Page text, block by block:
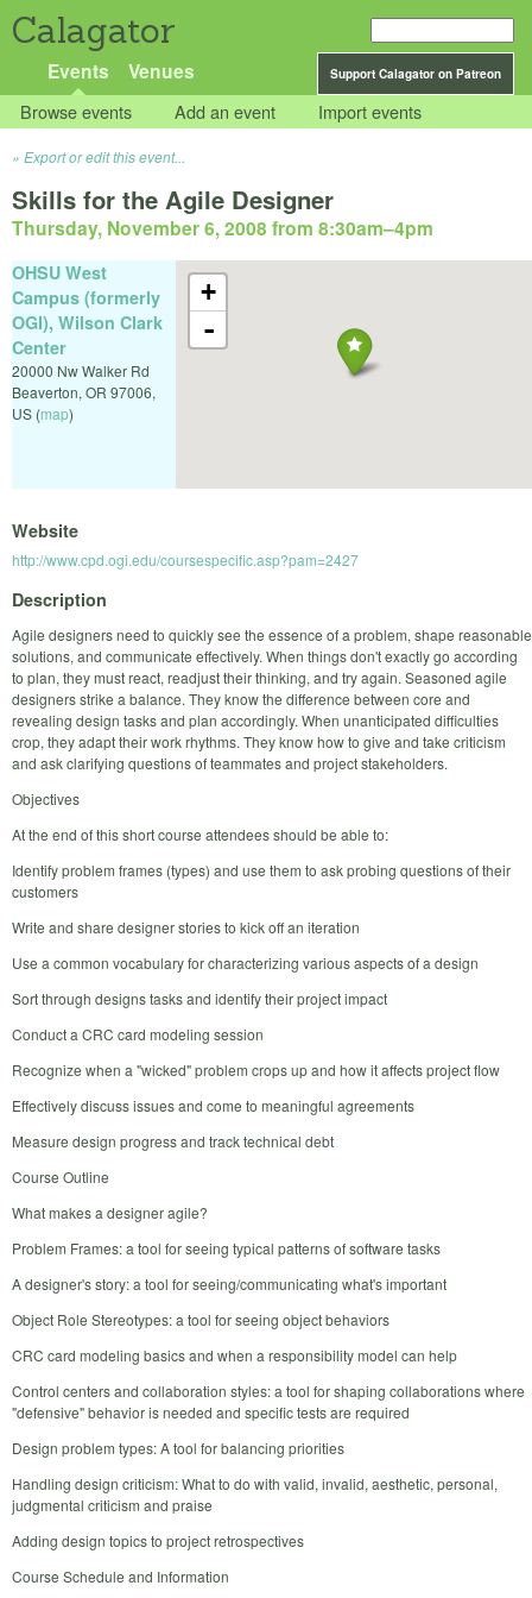
Calagator
Support Calagator on Patreon
Events Venues
Browse events Add an event Import events
Export or edit this event...
Skills for the Agile Designer
Thursday, November 6, 2008 from 8:30am–4pm
+
-
OHSU West
Campus (formerly
OGI), Wilson Clark
Center
20000 Nw Walker Rd
Beaverton, OR 97006,
US (map)
Website
http://www.cpd.ogi.edu/coursespecific.asp?pam=2427
Description
Agile designers need to quickly see the essence of a problem, shape reasonable
solutions, and communicate effectively. When things don't exactly go according
to plan, they must react, readjust their thinking, and try again. Seasoned agile
designers strike a balance. They know the difference between core and
revealing design tasks and plan accordingly. When unanticipated difficulties
crop, they adapt their work rhythms. They know how to give and take criticism
and ask clarifying questions of teammates and project stakeholders.
Objectives
At the end of this short course attendees should be able to:
Identify problem frames (types) and use them to ask probing questions of their
customers
Write and share designer stories to kick off an iteration
Use a common vocabulary for characterizing various aspects of a design
Sort through designs tasks and identify their project impact
Conduct a CRC card modeling session
Recognize when a "wicked" problem crops up and how it affects project flow
Effectively discuss issues and come to meaningful agreements
Measure design progress and track technical debt
Course Outline
What makes a designer agile?
Problem Frames: a tool for seeing typical patterns of software tasks
A designer's story: a tool for seeing/communicating what's important
Object Role Stereotypes: a tool for seeing object behaviors
CRC card modeling basics and when a responsibility model can help
Control centers and collaboration styles: a tool for shaping collaborations where
"defensive" behavior is needed and specific tests are required
Design problem types: A tool for balancing priorities
Handling design criticism: What to do with valid, invalid, aesthetic, personal,
judgmental criticism and praise
Adding design topics to project retrospectives
Course Schedule and Information